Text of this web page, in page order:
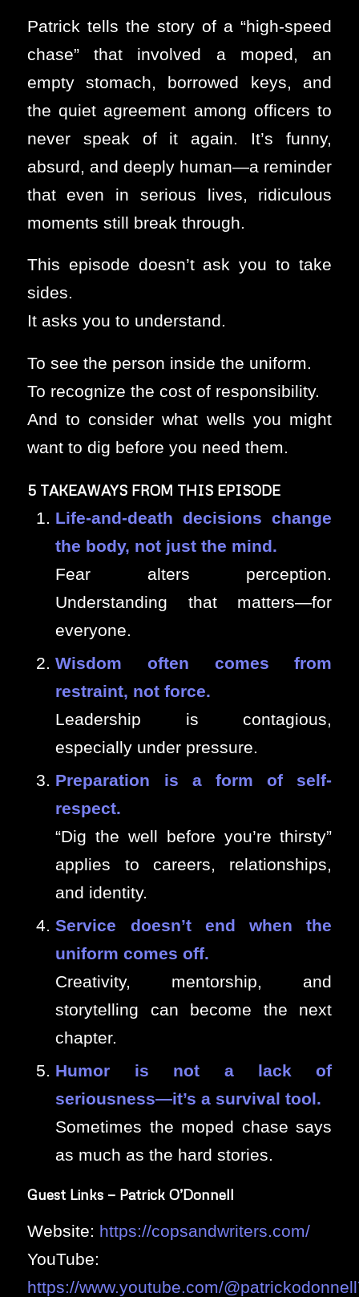
Patrick tells the story of a “high-speed
chase” that involved a moped, an
empty stomach, borrowed keys, and
the quiet agreement among officers to
never speak of it again. It’s funny,
absurd, and deeply human—a reminder
that even in serious lives, ridiculous
moments still break through.
This episode doesn’t ask you to take
sides.
It asks you to understand.
To see the person inside the uniform.
To recognize the cost of responsibility.
And to consider what wells you might
want to dig before you need them.
5 TAKEAWAYS FROM THIS EPISODE
Life-and-death decisions change
the body, not just the mind.
Fear alters perception.
Understanding that matters—for
everyone.
Wisdom often comes from
restraint, not force.
Leadership is contagious,
especially under pressure.
Preparation is a form of self-
respect.
“Dig the well before you’re thirsty”
applies to careers, relationships,
and identity.
Service doesn’t end when the
uniform comes off.
Creativity, mentorship, and
storytelling can become the next
chapter.
Humor is not a lack of
seriousness—it’s a survival tool.
Sometimes the moped chase says
as much as the hard stories.
Guest Links — Patrick O’Donnell
Website: https://copsandwriters.com/
YouTube:
https://www.youtube.com/